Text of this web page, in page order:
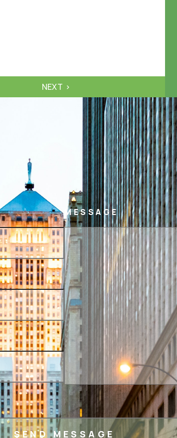
NEXT
MESSAGE